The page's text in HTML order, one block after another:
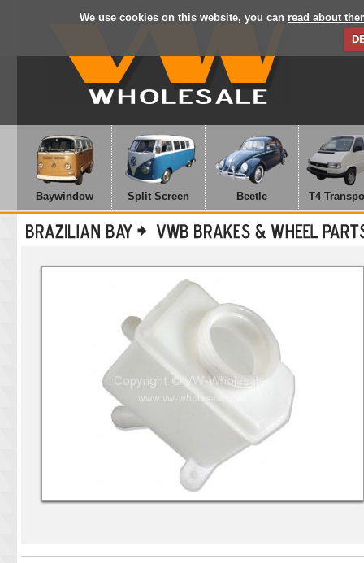
We use cookies on this website, you can read about
Baywindow Split Screen Beetle T4